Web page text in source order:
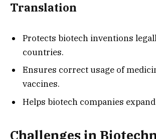
Translation
Protects biotech inventions
countries.
Ensures correct usage of
vaccines.
Helps biotech companies
Challenges in